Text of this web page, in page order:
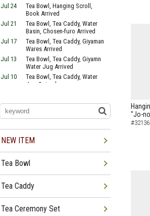
"Jo-
Jul 24
Tea Bowl, Hanging Scroll,
Book Arrived
Jul 21
Tea Bowl, Tea Caddy, Water
Basin, Chosen-furo Arrived
Jul 17
Tea Bowl, Tea Caddy, Giyaman
Wares Arrived
Jul 13
Tea Bowl, Tea Caddy, Giyamn
Water Jug Arrived
Jul 10
Tea Bowl, Tea Caddy, Water
Jug Arrived
Furosaki Arrived
Jul 03
Tea Bowl, Tea Caddy, Water
Jug, Furo Arrived
Jun 29
Tea Bowl, Tea Caddy, Water
Jug Arrived
Jun 22
Tea Bowl Tea Caddy,
Furosakim Kaiseki Set Arrived
Jun 19
Tea Bowl, Tea Caddy, Water
Jug Arrived
NEW ITEM
Tea Bowl
Tea Caddy
Tea Ceremony Set